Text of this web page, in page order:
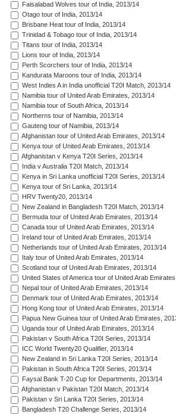
Faisalabad Wolves tour of India, 2013/14
Otago tour of India, 2013/14
Brisbane Heat tour of India, 2013/14
Trinidad & Tobago tour of India, 2013/14
Titans tour of India, 2013/14
Lions tour of India, 2013/14
Perth Scorchers tour of India, 2013/14
Kandurata Maroons tour of India, 2013/14
West Indies A in India unofficial T20I Match, 2013/14
Namibia tour of United Arab Emirates, 2013/14
Namibia tour of South Africa, 2013/14
Northerns tour of Namibia, 2013/14
Gauteng tour of Namibia, 2013/14
Afghanistan tour of United Arab Emirates, 2013/14
Kenya tour of United Arab Emirates, 2013/14
Afghanistan v Kenya T20I Series, 2013/14
India v Australia T20I Match, 2013/14
Kenya in Sri Lanka unofficial T20I Series, 2013/14
Kenya tour of Sri Lanka, 2013/14
HRV Twenty20, 2013/14
New Zealand in Bangladesh T20I Match, 2013/14
Bermuda tour of United Arab Emirates, 2013/14
Canada tour of United Arab Emirates, 2013/14
Ireland tour of United Arab Emirates, 2013/14
Netherlands tour of United Arab Emirates, 2013/14
Italy tour of United Arab Emirates, 2013/14
Scotland tour of United Arab Emirates, 2013/14
United States of America tour of United Arab
Nepal tour of United Arab Emirates, 2013/14
Denmark tour of United Arab Emirates, 2013/14
Hong Kong tour of United Arab Emirates, 2013/14
Papua New Guinea tour of United Arab Emirates,
Uganda tour of United Arab Emirates, 2013/14
Pakistan v South Africa T20I Series, 2013/14
ICC World Twenty20 Qualifier, 2013/14
New Zealand in Sri Lanka T20I Series, 2013/14
Pakistan in South Africa T20I Series, 2013/14
Faysal Bank T-20 Cup for Departments, 2013/14
Afghanistan v Pakistan T20I Match, 2013/14
Pakistan v Sri Lanka T20I Series, 2013/14
Bangladesh T20 Challenge Series, 2013/14